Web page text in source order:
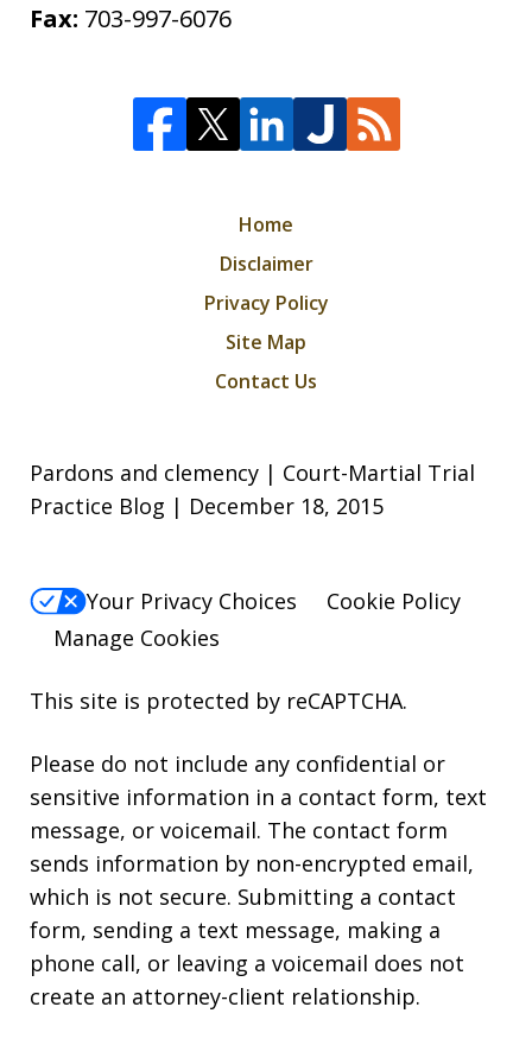
Fax: 703-997-6076
Home
Disclaimer
Privacy Policy
Site Map
Contact Us
Pardons and clemency | Court-Martial Trial
Practice Blog | December 18, 2015
Your Privacy Choices
Cookie Policy
Manage Cookies
This site is protected by reCAPTCHA.
Please do not include any confidential or
sensitive information in a contact form, text
message, or voicemail. The contact form
sends information by non-encrypted email,
which is not secure. Submitting a contact
form, sending a text message, making a
phone call, or leaving a voicemail does not
create an attorney-client relationship.